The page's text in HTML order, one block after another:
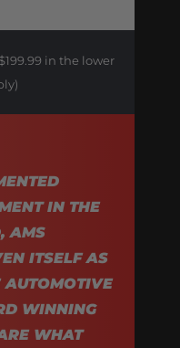
in the lower
IN THE
AMS
ITSELF AS
AUTOMOTIVE
WINNING
WHAT